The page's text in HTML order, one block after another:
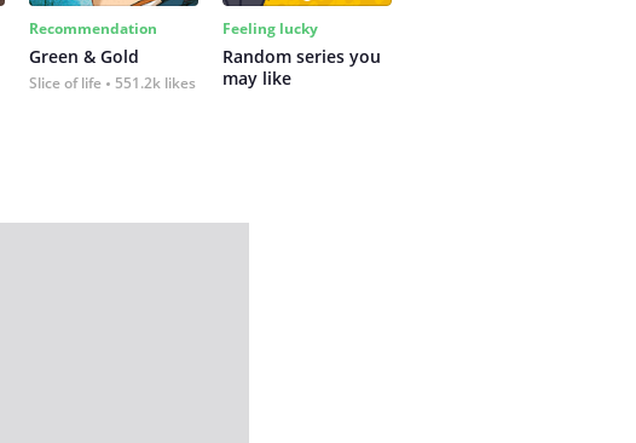
Recommendation
Green & Gold
Slice of life 551.2k likes
Feeling lucky
Random series you
may like